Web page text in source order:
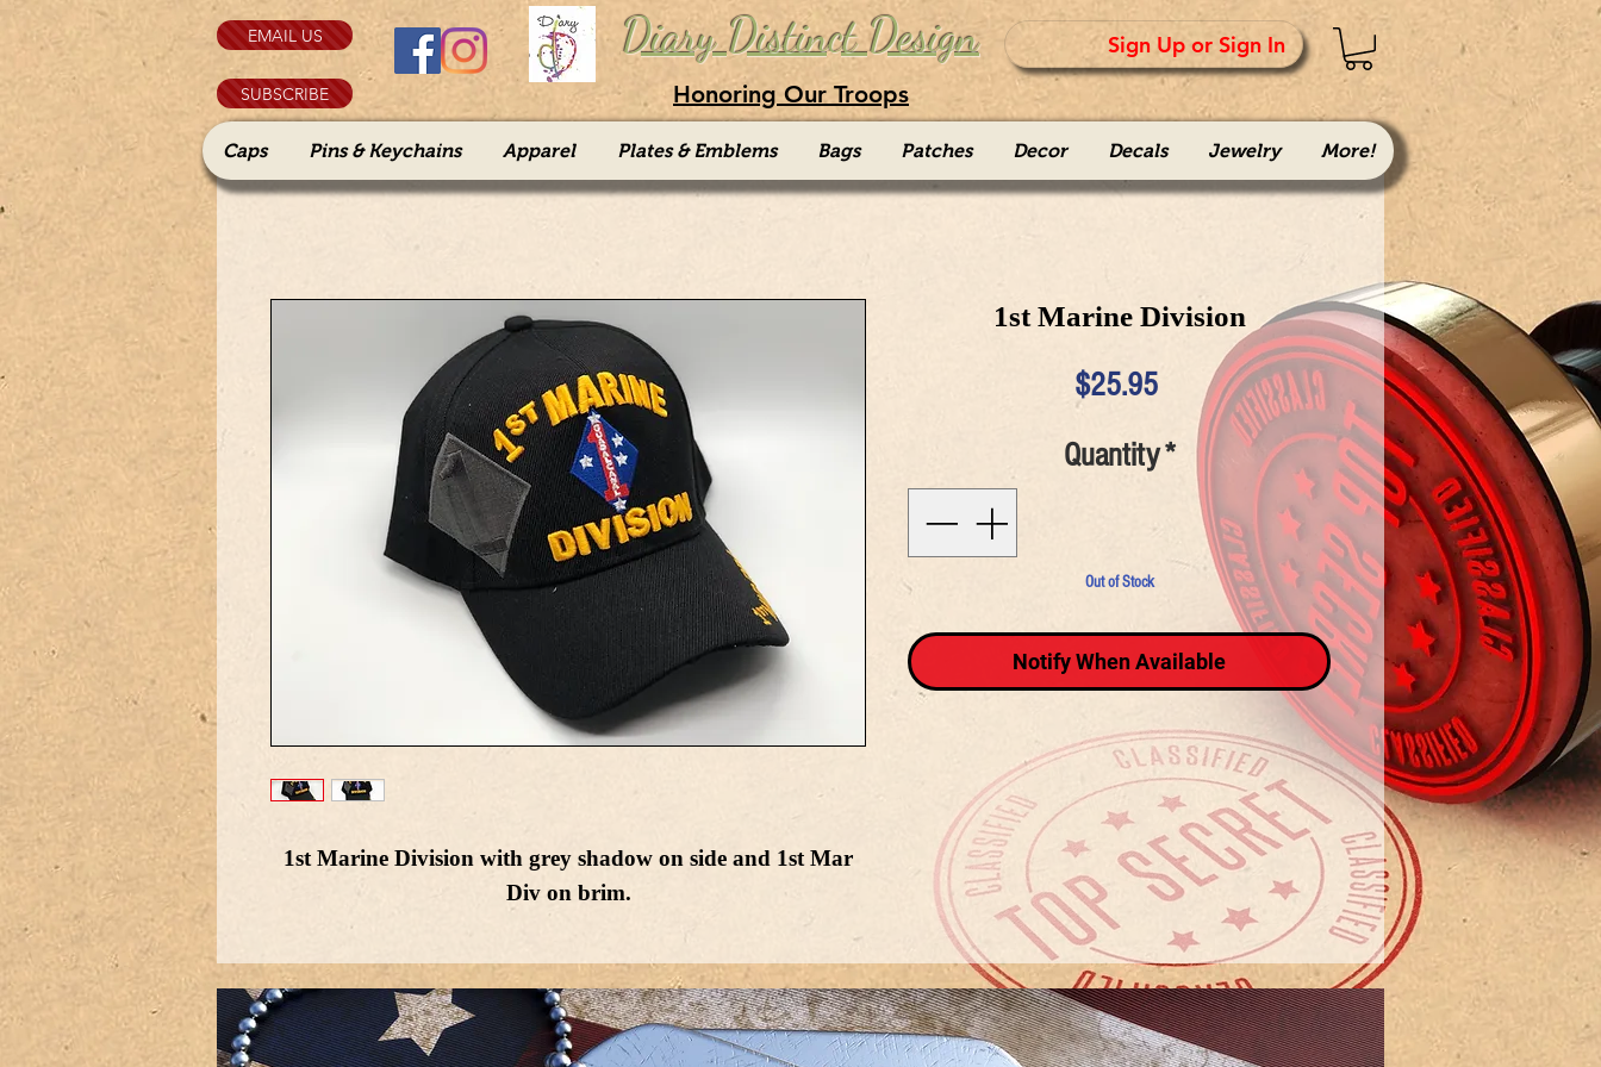
EMAIL US
SUBSCRIBE
Diary Distinct Design Sign Up or Sign In
Honoring Our Troops
Caps Pins & Keychains Apparel Plates & Emblems Bags Patches Decor Decals Jewelry More!
1st Marine Division with grey shadow on side and 1st Mar
Div on brim.
1st Marine Division
$25.95Price
Quantity*
Out of Stock
Notify When Available